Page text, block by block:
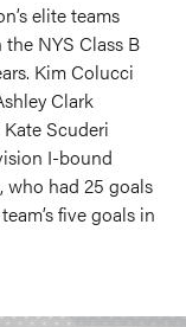
elite teams
NYS Class B
Kim Colucci
Clark
Scuderi
I-bound
who had 25 goals
five goals in